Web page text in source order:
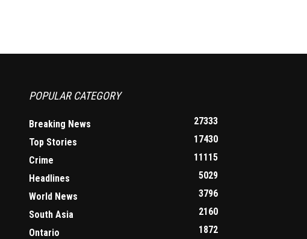
POPULAR CATEGORY
Breaking News
27333
Top Stories
17430
Crime
11115
Headlines
5029
World News
3796
South Asia
2160
Ontario
1872